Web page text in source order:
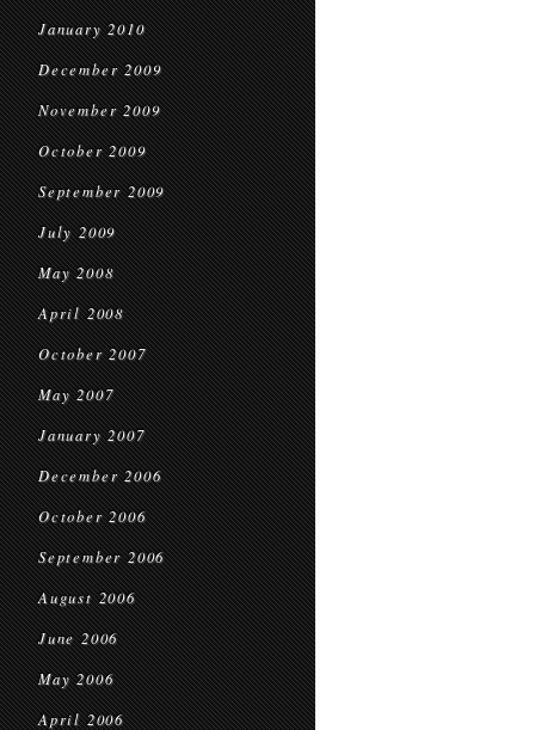
January 2010
December 2009
November 2009
October 2009
September 2009
July 2009
May 2008
April 2008
October 2007
May 2007
January 2007
December 2006
October 2006
September 2006
August 2006
June 2006
May 2006
April 2006